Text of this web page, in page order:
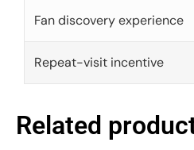
Fan discovery experience
Repeat-visit incentive
Related